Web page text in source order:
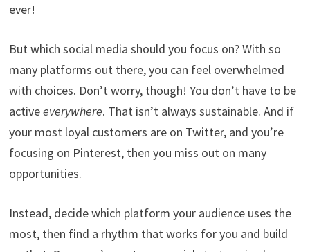
ever!
But which social media should you focus on? With so
many platforms out there, you can feel overwhelmed
with choices. Don’t worry, though! You don’t have to be
activeeverywhere. That isn’t always sustainable. And if
your most loyal customers are on Twitter, and you’re
focusing on Pinterest, then you miss out on many
opportunities.
Instead, decide which platform your audience uses the
most, then find a rhythm that works for you and build